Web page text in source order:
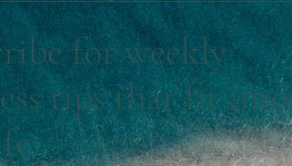
for weekly
tips that fit into